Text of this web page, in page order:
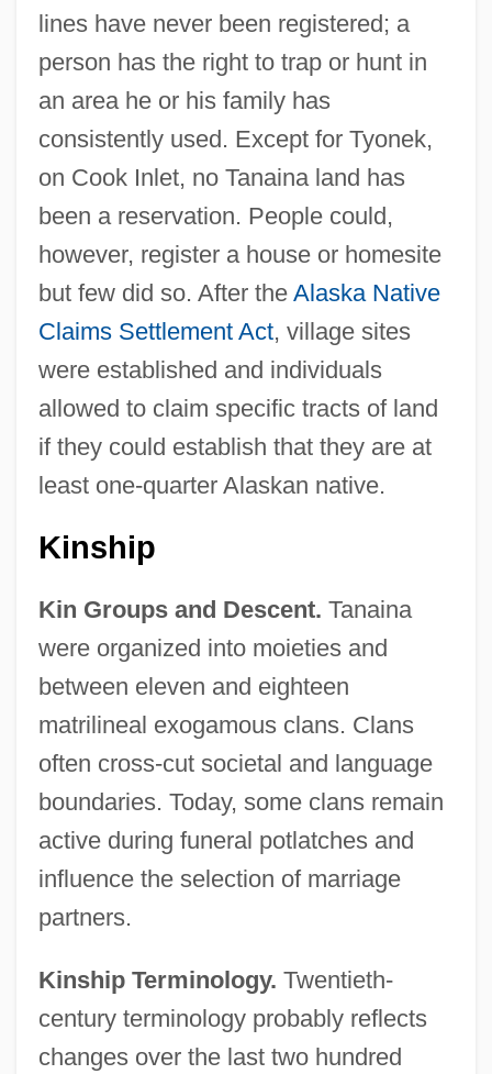
lines have never been registered; a
person has the right to trap or hunt in
an area he or his family has
consistently used. Except for Tyonek,
on Cook Inlet, no Tanaina land has
been a reservation. People could,
however, register a house or homesite
but few did so. After the Alaska Native
Claims Settlement Act, village sites
were established and individuals
allowed to claim specific tracts of land
if they could establish that they are at
least one-quarter Alaskan native.
Kinship
Kin Groups and Descent. Tanaina
were organized into moieties and
between eleven and eighteen
matrilineal exogamous clans. Clans
often cross-cut societal and language
boundaries. Today, some clans remain
active during funeral potlatches and
influence the selection of marriage
partners.
Kinship Terminology. Twentieth-
century terminology probably reflects
changes over the last two hundred